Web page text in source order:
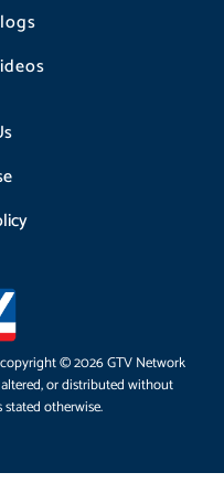
© 2026 GTV Network
or distributed without
otherwise.